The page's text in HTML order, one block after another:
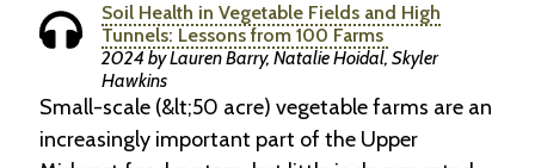
Soil Health in Vegetable Fields and High
Tunnels: Lessons from 100 Farms
2024 by Lauren Barry, Natalie Hoidal, Skyler
Hawkins
Small-scale (&lt;50 acre) vegetable farms are an
increasingly important part of the Upper